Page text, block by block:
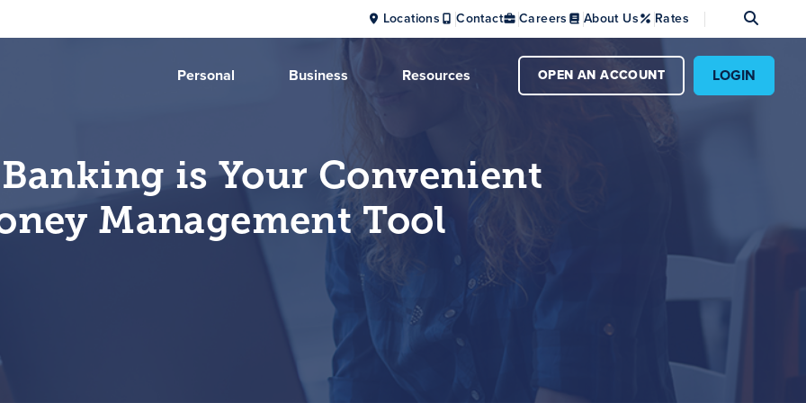
Locations Contact Careers About Us Rates
Personal Business Resources OPEN AN ACCOUNT LOGIN
is Your Convenient
Management Tool